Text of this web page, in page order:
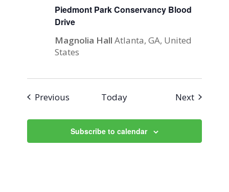
Piedmont Park Conservancy Blood
Drive
Magnolia HallAtlanta, GA, United
States
Previous Today NextEvents
Subscribe to calendar